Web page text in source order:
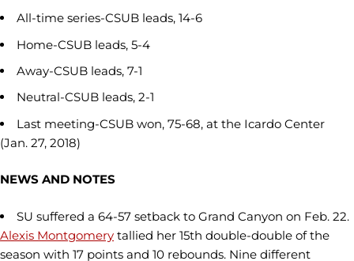
All-time series-CSUB leads, 14-6
Home-CSUB leads, 5-4
Away-CSUB leads, 7-1
Neutral-CSUB leads, 2-1
Last meeting-CSUB won, 75-68, at the Icardo Center
(Jan. 27, 2018)
NEWS AND NOTES
SU suffered a 64-57 setback to Grand Canyon on Feb. 22.
Alexis Montgomery tallied her 15th double-double of the
season with 17 points and 10 rebounds. Nine different